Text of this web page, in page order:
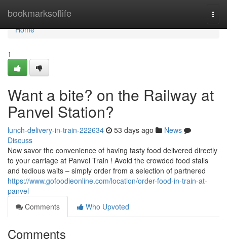
bookmarksoflife
Home
Home
1
Want a bite? on the Railway at
Panvel Station?
lunch-delivery-in-train-222634 53 days ago
News
Discuss
Now savor the convenience of having tasty food delivered directly
to your carriage at Panvel Train ! Avoid the crowded food stalls
and tedious waits – simply order from a selection of partnered
https://www.gofoodieonline.com/location/order-food-in-train-at-
panvel
Comments
Who Upvoted
Comments